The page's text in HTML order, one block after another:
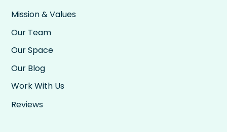
Mission & Values
Our Team
Our Space
Our Blog
Work With Us
Reviews